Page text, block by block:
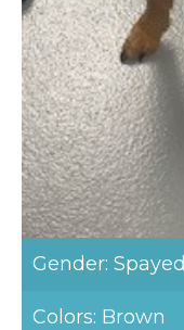
Gender: Spayed
Colors: Brown